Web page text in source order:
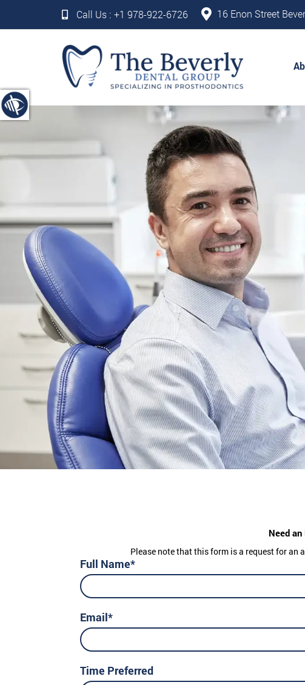
Call Us : +1 978-922-6726 16 Enon Street
Need
Please note that this form is a request for
Full Name*
Email*
Time Preferred